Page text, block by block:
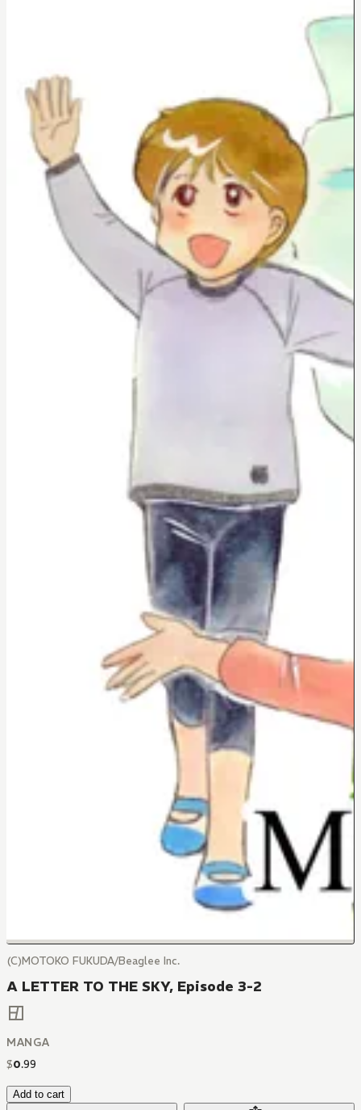
(C)MOTOKO FUKUDA/Beaglee Inc.
A LETTER TO THE SKY, Episode 3-2
MANGA
$0.99
Add to cart